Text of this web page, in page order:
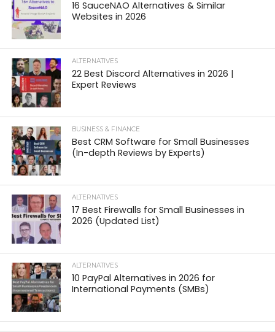
16 SauceNAO Alternatives & Similar
Websites in 2026
ALTERNATIVES
22 Best Discord Alternatives in 2026 |
Expert Reviews
BUSINESS & FINANCE
Best CRM Software for Small Businesses
(In-depth Reviews by Experts)
ALTERNATIVES
17 Best Firewalls for Small Businesses in
2026 (Updated List)
ALTERNATIVES
10 PayPal Alternatives in 2026 for
International Payments (SMBs)